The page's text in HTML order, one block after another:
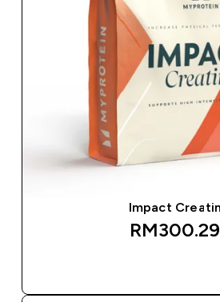
Impact
RM300.29‎